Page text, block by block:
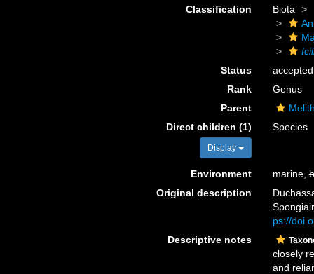
Classification
Biota
Status
accepted
Rank
Genus
Parent
Direct children (1)
Display
Species
Environment marine,
Original description
ps://
Descriptive notes
closely
and